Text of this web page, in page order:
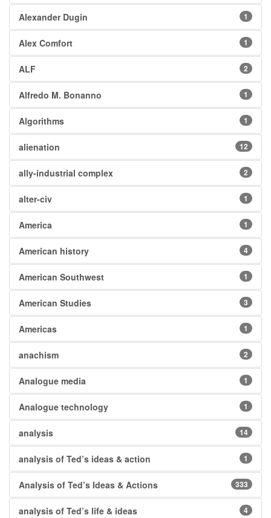
Alexander Dugin 1
Alex Comfort 1
ALF 2
Alfredo M. Bonanno 1
Algorithms 1
alienation 12
ally-industrial complex 2
alter-civ 1
America 1
American history 4
American Southwest 1
American Studies 3
Americas 1
anachism 2
Analogue media 1
Analogue technology 1
analysis 14
analysis of Ted’s ideas & action 1
Analysis of Ted’s Ideas & Actions 333
analysis of Ted’s life & ideas 4